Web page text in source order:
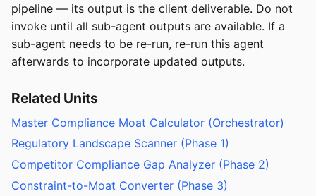
pipeline — its output is the client deliverable. Do not
invoke until all sub-agent outputs are available. If a
sub-agent needs to be re-run, re-run this agent
afterwards to incorporate updated outputs.
Related Units
Master Compliance Moat Calculator (Orchestrator)
Regulatory Landscape Scanner (Phase 1)
Competitor Compliance Gap Analyzer (Phase 2)
Constraint-to-Moat Converter (Phase 3)